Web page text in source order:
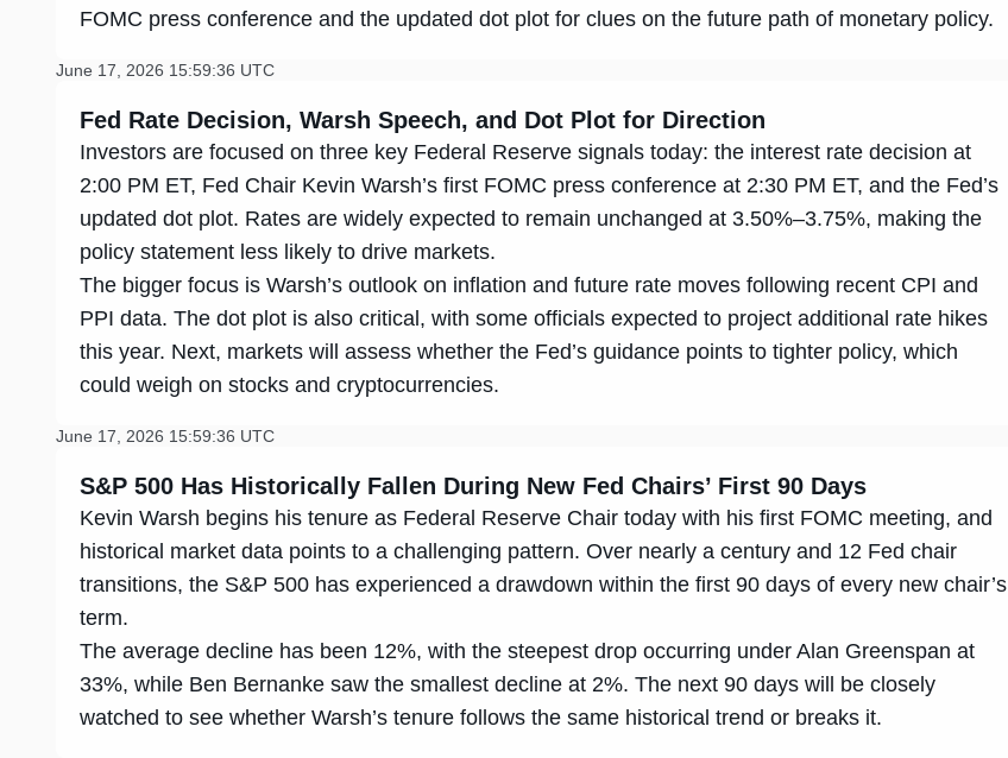
FOMC press conference and the updated dot plot for clues on the future path of monetary policy.
June 17, 2026 15:59:36 UTC
Fed Rate Decision, Warsh Speech, and Dot Plot for Direction
Investors are focused on three key Federal Reserve signals today: the interest rate decision at
2:00 PM ET, Fed Chair Kevin Warsh’s first FOMC press conference at 2:30 PM ET, and the Fed’s
updated dot plot. Rates are widely expected to remain unchanged at 3.50%–3.75%, making the
policy statement less likely to drive markets.
The bigger focus is Warsh’s outlook on inflation and future rate moves following recent CPI and
PPI data. The dot plot is also critical, with some officials expected to project additional rate hikes
this year. Next, markets will assess whether the Fed’s guidance points to tighter policy, which
could weigh on stocks and cryptocurrencies.
June 17, 2026 15:59:36 UTC
S&P 500 Has Historically Fallen During New Fed Chairs’ First 90 Days
Kevin Warsh begins his tenure as Federal Reserve Chair today with his first FOMC meeting, and
historical market data points to a challenging pattern. Over nearly a century and 12 Fed chair
transitions, the S&P 500 has experienced a drawdown within the first 90 days of every new chair’s
term.
The average decline has been 12%, with the steepest drop occurring under Alan Greenspan at
33%, while Ben Bernanke saw the smallest decline at 2%. The next 90 days will be closely
watched to see whether Warsh’s tenure follows the same historical trend or breaks it.